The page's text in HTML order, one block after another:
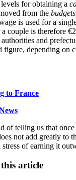
for obtaining a
from the
is used for a
couple is therefore
and
figure, depending on
to France
of telling us that once
not add greatly to
stress of earning it
article